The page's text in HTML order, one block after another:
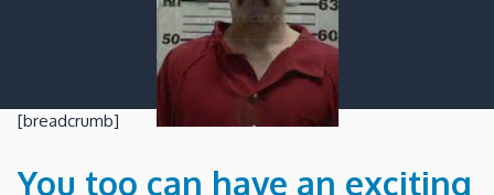
[breadcrumb]
You too can have an exciting